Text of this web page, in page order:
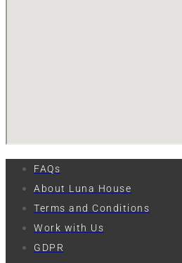
FAQs
About Luna House
Terms and Conditions
Work with Us
GDPR